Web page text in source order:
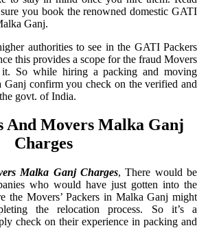
you book the renowned domestic GATI
Ganj.
authorities to see in the GATI Packers
this provides a scope for the fraud Movers
it. So while hiring a packing and moving
confirm you check on the verified and
govt. of India.
And Movers Malka Ganj
Charges
Malka Ganj Charges, There would be
who would have just gotten into the
the Movers’ Packers in Malka Ganj might
the relocation process. So it’s a
check on their experience in packing and